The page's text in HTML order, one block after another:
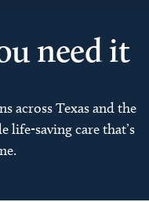
need it
across Texas and the
life-saving care that’s